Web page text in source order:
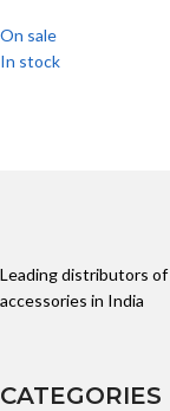
On sale
In stock
Leading distributors
accessories in India
CATEGORIES